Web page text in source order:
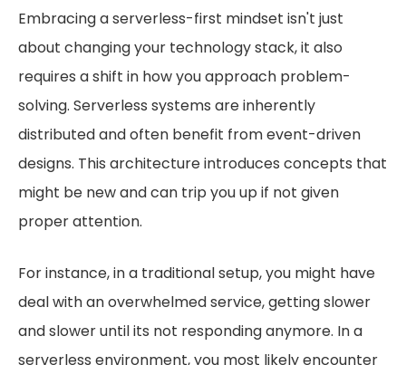
Embracing a serverless-first mindset isn't just
about changing your technology stack, it also
requires a shift in how you approach problem-
solving. Serverless systems are inherently
distributed and often benefit from event-driven
designs. This architecture introduces concepts that
might be new and can trip you up if not given
proper attention.
For instance, in a traditional setup, you might have
deal with an overwhelmed service, getting slower
and slower until its not responding anymore. In a
serverless environment, you most likely encounter